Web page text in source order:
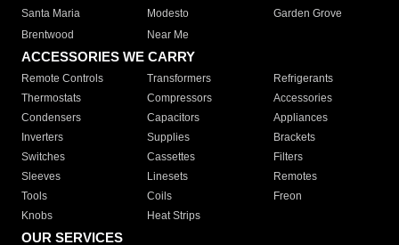
Santa Maria
Modesto
Garden Grove
Brentwood
Near Me
ACCESSORIES WE CARRY
Remote Controls Transformers
Refrigerants
Thermostats
Compressors
Accessories
Condensers
Capacitors
Appliances
Inverters
Supplies
Brackets
Switches
Cassettes
Filters
Sleeves
Linesets
Remotes
Tools
Coils
Freon
Knobs
Heat Strips
OUR SERVICES